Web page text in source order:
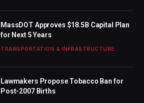
MassDOT Approves $18.5B Capital Plan
for Next 5 Years
TRANSPORTATION & INFRASTRUCTURE
Lawmakers Propose Tobacco Ban for
Post-2007 Births